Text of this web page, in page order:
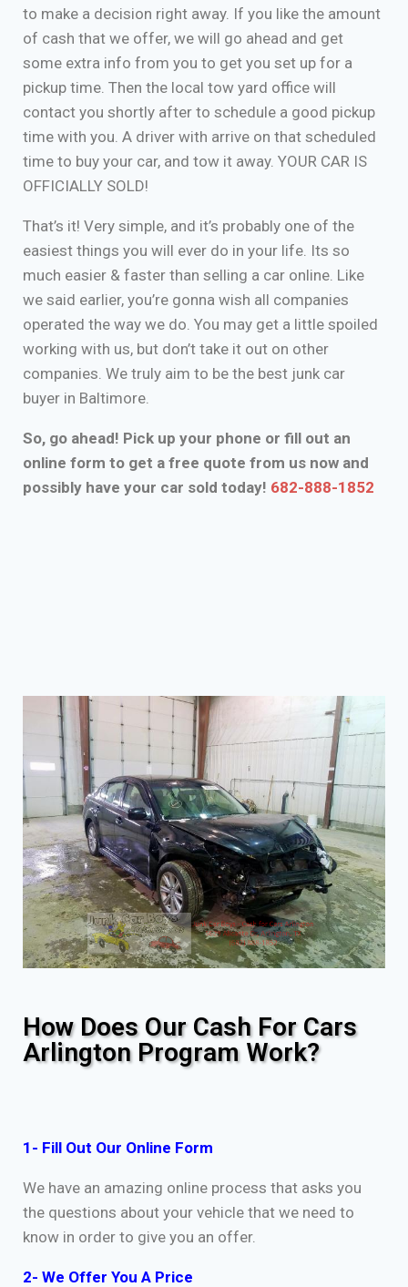
to make a decision right away. If you like the amount
of cash that we offer, we will go ahead and get
some extra info from you to get you set up for a
pickup time. Then the local tow yard office will
contact you shortly after to schedule a good pickup
time with you. A driver with arrive on that scheduled
time to buy your car, and tow it away. YOUR CAR IS
OFFICIALLY SOLD!
That’s it! Very simple, and it’s probably one of the
easiest things you will ever do in your life. Its so
much easier & faster than selling a car online. Like
we said earlier, you’re gonna wish all companies
operated the way we do. You may get a little spoiled
working with us, but don’t take it out on other
companies. We truly aim to be the best junk car
buyer in Baltimore.
So, go ahead! Pick up your phone or fill out an
online form to get a free quote from us now and
possibly have your car sold today! 682-888-1852
How Does Our Cash For Cars
Arlington Program Work?
1- Fill Out Our Online Form
We have an amazing online process that asks you
the questions about your vehicle that we need to
know in order to give you an offer.
2- We Offer You A Price